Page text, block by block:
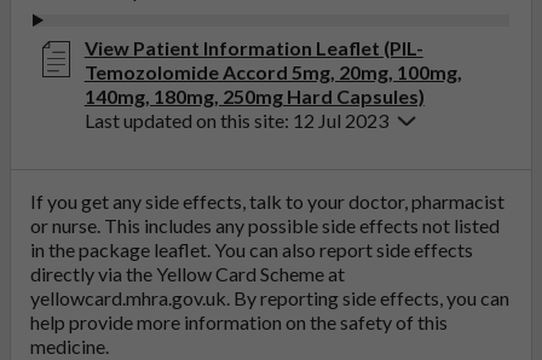
View Patient Information Leaflet (PIL-
Temozolomide Accord 5mg, 20mg, 100mg,
140mg, 180mg, 250mg Hard Capsules)
Last updated on this site: 12 Jul 2023
If you get any side effects, talk to your doctor, pharmacist
or nurse. This includes any possible side effects not listed
in the package leaflet. You can also report side effects
directly via the Yellow Card Scheme at
yellowcard.mhra.gov.uk. By reporting side effects, you can
help provide more information on the safety of this
medicine.